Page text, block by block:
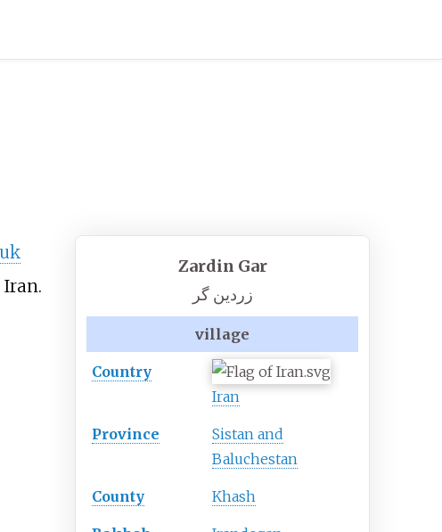
Zardin Gar
زردين گر
village
Country
Iran
Province
Sistan and
Baluchestan
County Khash